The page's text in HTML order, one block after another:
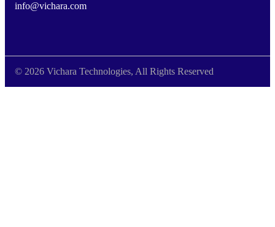
info@vichara.com
© 2026 Vichara Technologies, All Rights Reserved